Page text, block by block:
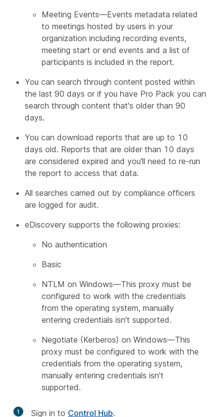
Meeting Events—Events metadata related
to meetings hosted by users in your
organization including recording events,
meeting start or end events and a list of
participants is included in the report.
You can search through content posted within
the last 90 days or if you have Pro Pack you can
search through content that's older than 90
days.
You can download reports that are up to 10
days old. Reports that are older than 10 days
are considered expired and you'll need to re-run
the report to access that data.
All searches carried out by compliance officers
are logged for audit.
eDiscovery supports the following proxies:
No authentication
Basic
NTLM on Windows—This proxy must be
configured to work with the credentials
from the operating system, manually
entering credentials isn’t supported.
Negotiate (Kerberos) on Windows—This
proxy must be configured to work with the
credentials from the operating system,
manually entering credentials isn’t
supported.
1 Sign in to Control Hub.